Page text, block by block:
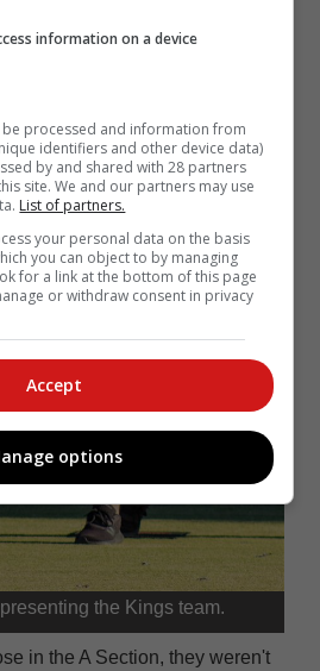
the Kings team.
in the A Section, they weren't
information on a device
processed and information from
identifiers and other device data)
by and shared with 28 partners
site. We and our partners may use
List of partners.
your personal data on the basis
you can object to by managing
for a link at the bottom of this page
or withdraw consent in privacy
Accept
options